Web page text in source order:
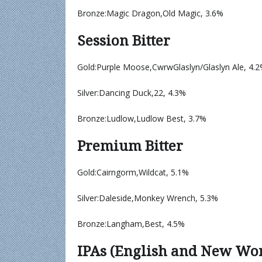
Bronze:Magic Dragon,Old Magic, 3.6%
Session Bitter
Gold:Purple Moose,CwrwGlaslyn/Glaslyn Ale,
Silver:Dancing Duck,22, 4.3%
Bronze:Ludlow,Ludlow Best, 3.7%
Premium Bitter
Gold:Cairngorm,Wildcat, 5.1%
Silver:Daleside,Monkey Wrench, 5.3%
Bronze:Langham,Best, 4.5%
IPAs (English and New